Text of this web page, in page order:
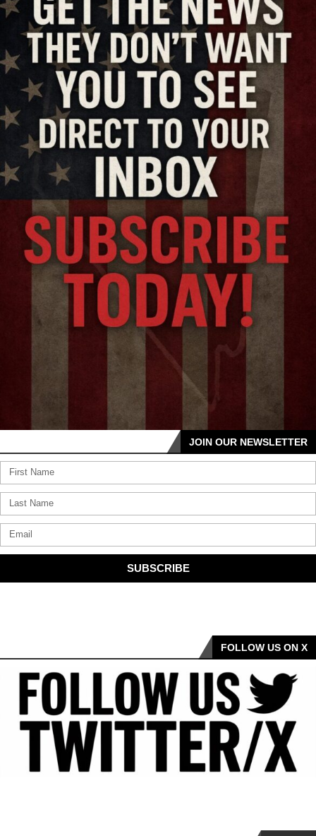
JOIN OUR NEWSLETTER
SUBSCRIBE
FOLLOW US ON X